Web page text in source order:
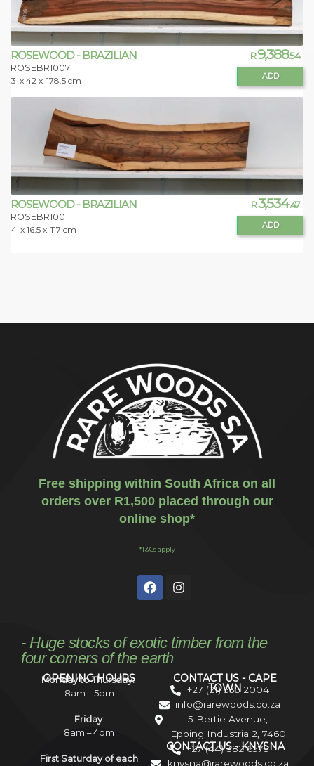
ROSEWOOD - BRAZILIAN
ROSEBR1007
3 x 42 x 178.5 cm
R9,388.54
ADD
ROSEWOOD - BRAZILIAN
ROSEBR1001
4 x 16.5 x 117 cm
R3,534.47
ADD
Free shipping within South Africa on all
orders over R1,500 placed through our
online shop*
*T&Cs apply
- Huge stocks of exotic timber from the
four corners of the earth
OPENING HOURS
Monday to Thursday:
8am – 5pm
Friday:
8am – 4pm
First Saturday of each
CONTACT US - CAPE
TOWN
+27 (21) 535 2004
info@rarewoods.co.za
5 Bertie Avenue,
Epping Industria 2, 7460
CONTACT US - KNYSNA
+27 (44) 382 6575
knysna@rarewoods.co.za